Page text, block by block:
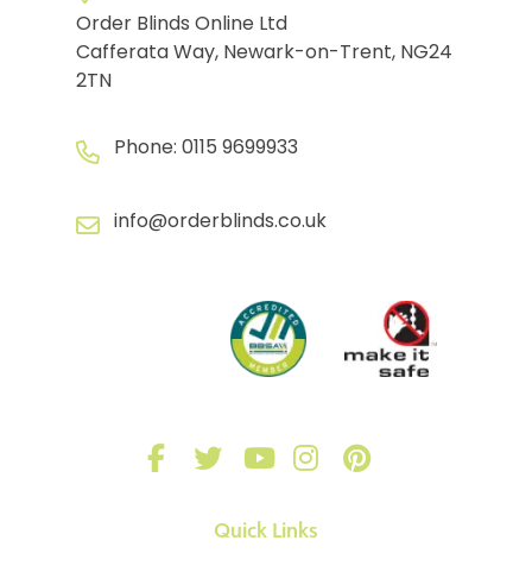
Order Blinds Online Ltd
Cafferata Way, Newark-on-Trent, NG24
2TN
Phone: 0115 9699933
info@orderblinds.co.uk
Quick Links